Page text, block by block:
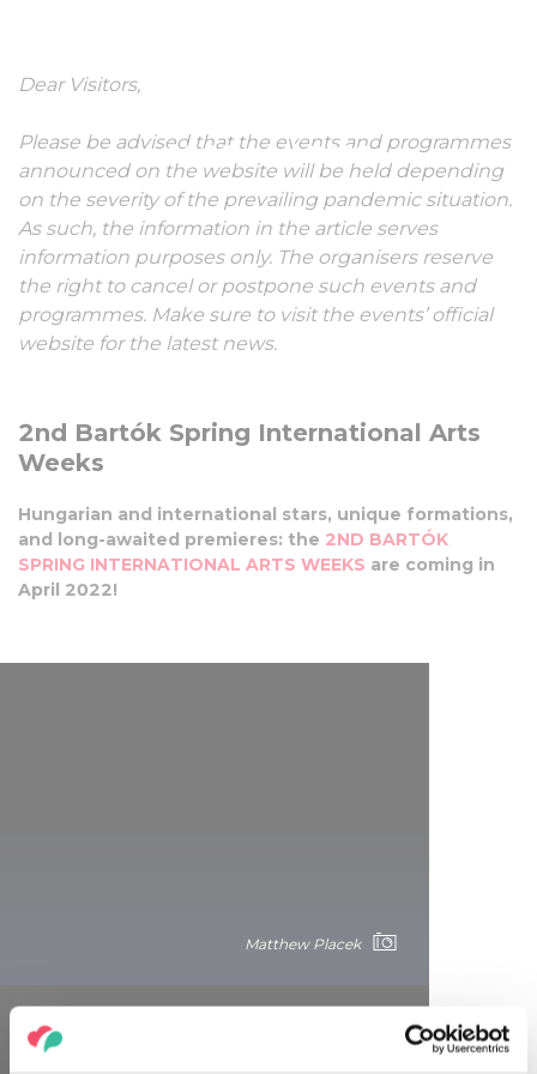
01-17 April, 2022
Dear Visitors,
Please be advised that the events and programmes
announced on the website will be held depending
on the severity of the prevailing pandemic situation.
As such, the information in the article serves
information purposes only. The organisers reserve
the right to cancel or postpone such events and
programmes. Make sure to visit the events’ official
website for the latest news.
2nd Bartók Spring International Arts
Weeks
Hungarian and international stars, unique formations,
and long-awaited premieres: the 2ND BARTÓK
SPRING INTERNATIONAL ARTS WEEKS are coming in
April 2022!
Matthew Placek